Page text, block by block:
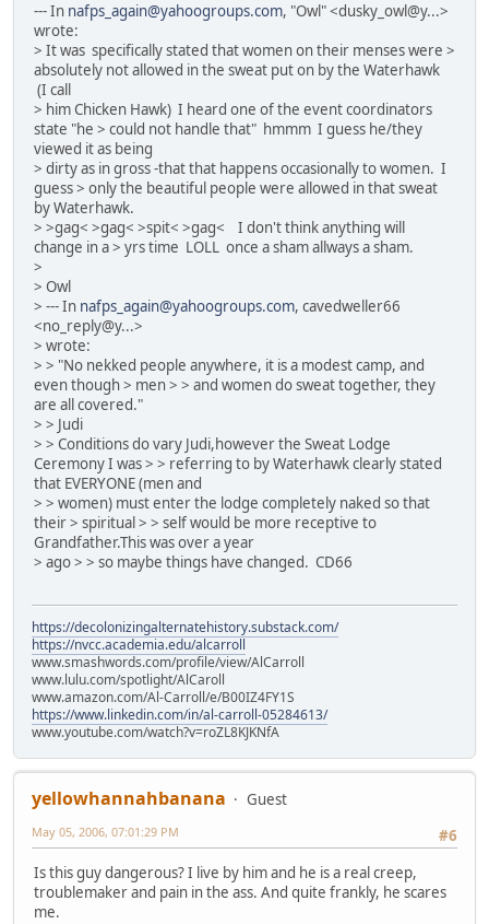
--- In nafps_again@yahoogroups.com, "Owl" <dusky_owl@y...>
wrote:
> It was specifically stated that women on their menses were >
absolutely not allowed in the sweat put on by the Waterhawk
(I call
> him Chicken Hawk) I heard one of the event coordinators
state "he > could not handle that" hmmm I guess he/they
viewed it as being
> dirty as in gross -that that happens occasionally to women. I
guess > only the beautiful people were allowed in that sweat
by Waterhawk.
> >gag< >gag< >spit< >gag< I don't think anything will
change in a > yrs time LOLL once a sham allways a sham.
>
> Owl
> --- In nafps_again@yahoogroups.com, cavedweller66
<no_reply@y...>
> wrote:
> > "No nekked people anywhere, it is a modest camp, and
even though > men > > and women do sweat together, they
are all covered."
> > Judi
> > Conditions do vary Judi,however the Sweat Lodge
Ceremony I was > > referring to by Waterhawk clearly stated
that EVERYONE (men and
> > women) must enter the lodge completely naked so that
their > spiritual > > self would be more receptive to
Grandfather.This was over a year
> ago > > so maybe things have changed. CD66
https://decolonizingalternatehistory.substack.com/
https://nvcc.academia.edu/alcarroll
www.smashwords.com/profile/view/AlCarroll
www.lulu.com/spotlight/AlCaroll
www.amazon.com/Al-Carroll/e/B00IZ4FY1S
https://www.linkedin.com/in/al-carroll-05284613/
www.youtube.com/watch?v=roZL8KJKNfA
yellowhannahbanana
Guest
#6
May 05, 2006, 07:01:29 PM
Is this guy dangerous? I live by him and he is a real creep,
troublemaker and pain in the ass. And quite frankly, he scares
me.